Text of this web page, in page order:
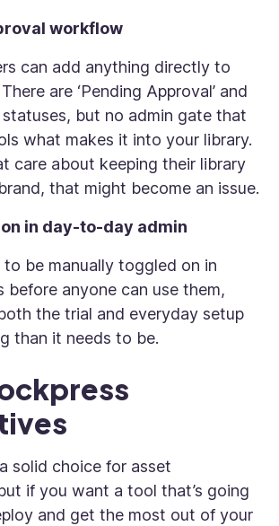
workflow
can add anything directly to
are ‘Pending Approval’ and
statuses, but no admin gate that
what makes it into your library.
care about keeping their library
that might become an issue.
in day-to-day admin
to be manually toggled on in
before anyone can use them,
the trial and everyday setup
than it needs to be.
solid choice for asset
if you want a tool that’s going
and get the most out of your